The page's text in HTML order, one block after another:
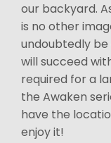
our backyard.
is no other
undoubtedly
will succeed
required for a
the Awaken
have the
enjoy it!